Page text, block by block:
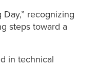
recognizing
steps toward a
in technical